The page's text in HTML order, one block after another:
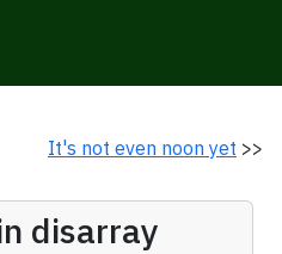
It's not even noon yet >>
disarray